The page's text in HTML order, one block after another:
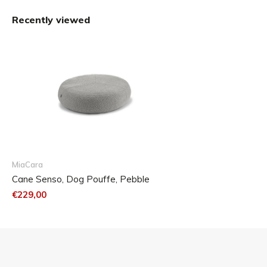
foam. To retain the high quality of the product, the cushion
should be cared for and cleaned accordingly.
discoloration of the foam cannot be avoided, but has no
Recently viewed
MiaCara
Cane Senso, Dog Pouffe, Pebble
€229,00